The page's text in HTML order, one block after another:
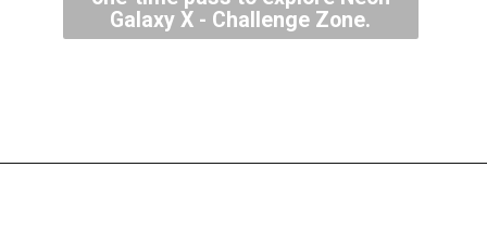
Galaxy X - Challenge Zone.